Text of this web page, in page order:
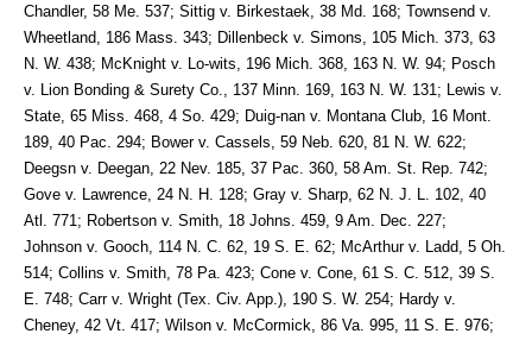
Chandler, 58 Me. 537; Sittig v. Birkestaek, 38 Md. 168; Townsend v.
Wheetland, 186 Mass. 343; Dillenbeck v. Simons, 105 Mich. 373, 63
N. W. 438; McKnight v. Lo-wits, 196 Mich. 368, 163 N. W. 94; Posch
v. Lion Bonding & Surety Co., 137 Minn. 169, 163 N. W. 131; Lewis v.
State, 65 Miss. 468, 4 So. 429; Duig-nan v. Montana Club, 16 Mont.
189, 40 Pac. 294; Bower v. Cassels, 59 Neb. 620, 81 N. W. 622;
Deegsn v. Deegan, 22 Nev. 185, 37 Pac. 360, 58 Am. St. Rep. 742;
Gove v. Lawrence, 24 N. H. 128; Gray v. Sharp, 62 N. J. L. 102, 40
Atl. 771; Robertson v. Smith, 18 Johns. 459, 9 Am. Dec. 227;
Johnson v. Gooch, 114 N. C. 62, 19 S. E. 62; McArthur v. Ladd, 5 Oh.
514; Collins v. Smith, 78 Pa. 423; Cone v. Cone, 61 S. C. 512, 39 S.
E. 748; Carr v. Wright (Tex. Civ. App.), 190 S. W. 254; Hardy v.
Cheney, 42 Vt. 417; Wilson v. McCormick, 86 Va. 995, 11 S. E. 976;